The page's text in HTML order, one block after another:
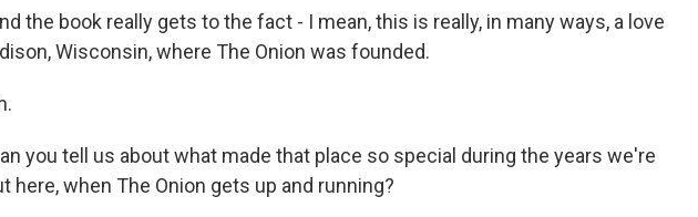
the book really gets to the fact - I mean, this is really, in many ways, a love
Wisconsin, where The Onion was founded.
you tell us about what made that place so special during the years we're
here, when The Onion gets up and running?